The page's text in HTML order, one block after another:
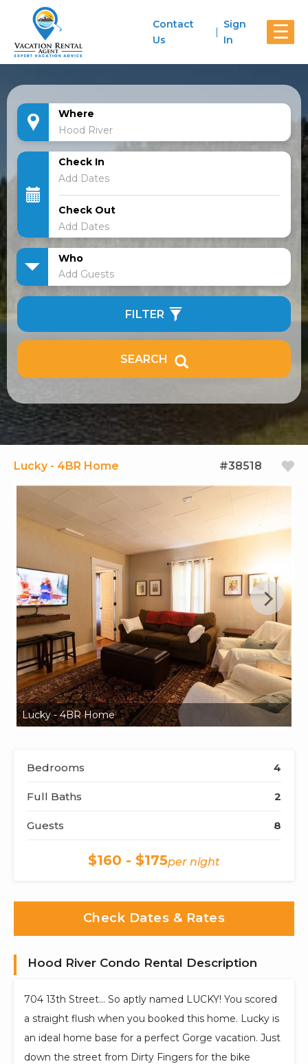
☰
Contact
Us
Sign
In
Where
Check In
Check Out
Who
Add Guests
FILTER
SEARCH
Lucky - 4BR Home #38518
Lucky - 4BR Home
Bedrooms 4
Full Baths 2
Guests 8
$160 - $175per night
Check Dates & Rates
Hood River Condo Rental Description
704 13th Street... So aptly named LUCKY! You scored
a straight flush when you booked this home. Lucky is
an ideal home base for a perfect Gorge vacation. Just
down the street from Dirty Fingers for the bike